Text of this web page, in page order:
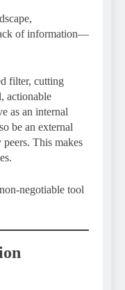
of information—
filter, cutting
actionable
as an internal
be an external
This makes
negotiable tool